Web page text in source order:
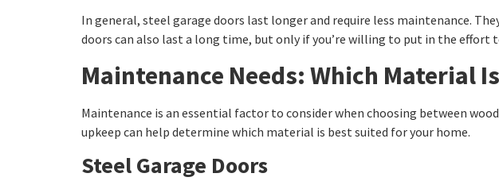
In general, steel garage doors last longer and require less maintenance.
doors can also last a long time, but only if you’re willing to put in the effort
Maintenance Needs: Which Material
Maintenance is an essential factor to consider when choosing between
upkeep can help determine which material is best suited for your home.
Steel Garage Doors